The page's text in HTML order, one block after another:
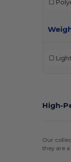
High-
Our
they are